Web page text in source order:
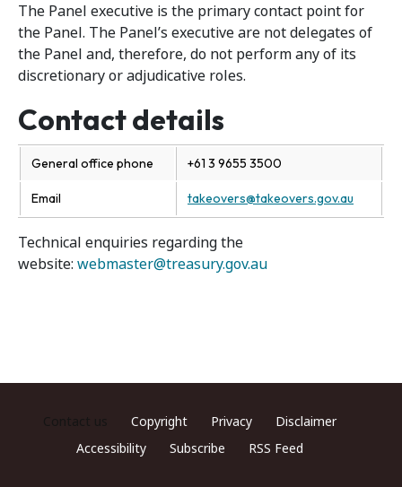
The Panel executive is the primary contact point for
the Panel. The Panel’s executive are not delegates of
the Panel and, therefore, do not perform any of its
discretionary or adjudicative roles.
Contact details
General office phone +61 3 9655 3500
Email takeovers@takeovers.gov.au
Technical enquiries regarding the
website: webmaster@treasury.gov.au
Footer menu
Contact us Copyright Privacy
Disclaimer
Accessibility
Subscribe RSS Feed